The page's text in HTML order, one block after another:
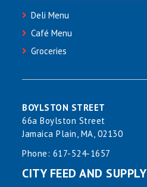
Deli Menu
Café Menu
Groceries
BOYLSTON STREET
66a Boylston Street
Jamaica Plain, MA, 02130
Phone: 617-524-1657
CITY FEED AND SUPPLY